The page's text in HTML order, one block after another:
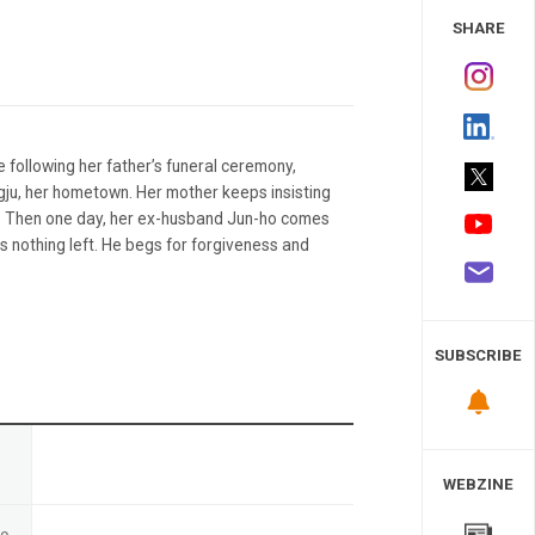
her father’s funeral ceremony,
her hometown. Her mother keeps insisting
one day, her ex-husband Jun-ho comes
nothing left. He begs for forgiveness and
SHARE
SUBSCRIBE
WEBZINE